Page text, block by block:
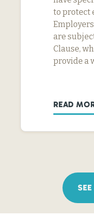
to protect
are
Clause,
provide a
READ